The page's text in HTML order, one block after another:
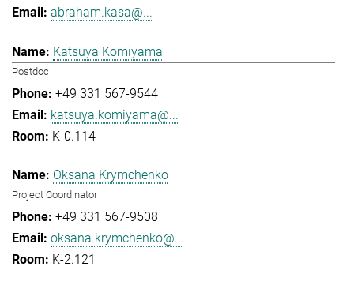
abraham.kasa@...
Katsuya Komiyama
Postdoc
+49 331 567-9544
katsuya.komiyama@...
K-0.114
Oksana Krymchenko
Project Coordinator
+49 331 567-9508
oksana.krymchenko@...
K-2.121